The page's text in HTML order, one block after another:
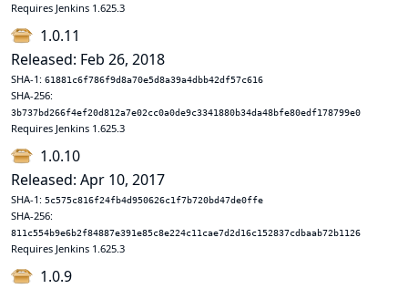
Requires Jenkins 1.625.3
1.0.11
Released: Feb 26, 2018
SHA-1: 61881c6f786f9d8a70e5d8a39a4dbb42df57c616
SHA-256:
3b737bd266f4ef20d812a7e02cc0a0de9c3341880b34da48bfe80edf178799e0
Requires Jenkins 1.625.3
1.0.10
Released: Apr 10, 2017
SHA-1: 5c575c816f24fb4d950626c1f7b720bd47de0ffe
SHA-256:
811c554b9e6b2f84887e391e85c8e224c11cae7d2d16c152837cdbaab72b1126
Requires Jenkins 1.625.3
1.0.9